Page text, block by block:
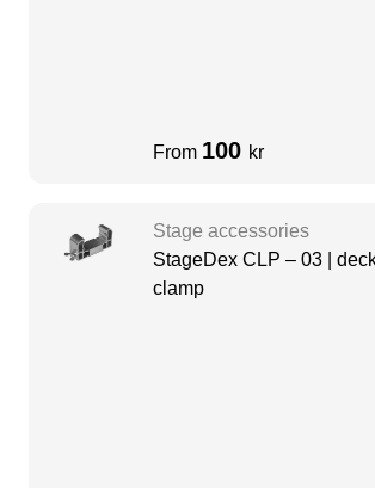
From 100 kr
Stage accessories
StageDex CLP – 03 |
clamp